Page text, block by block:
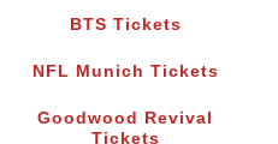
BTS Tickets
NFL Munich Tickets
Goodwood Revival
Tickets